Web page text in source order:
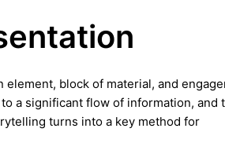
block of material, and
a significant flow of information, and
turns into a key method for